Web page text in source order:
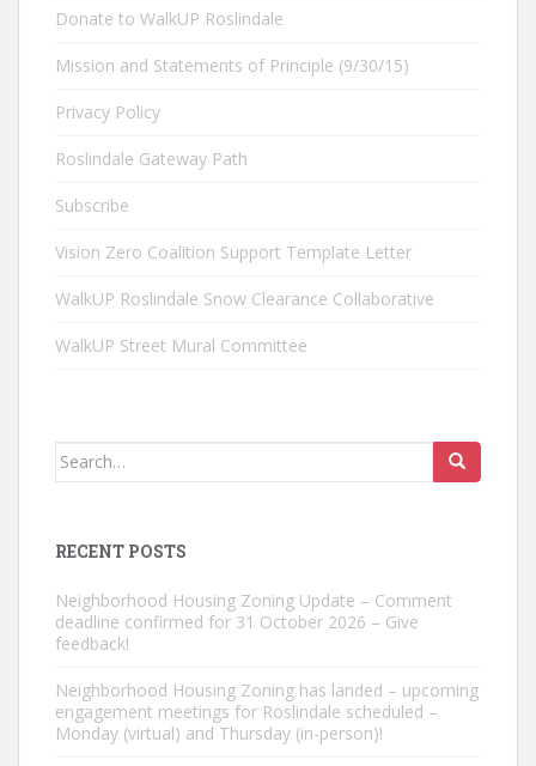
Donate to WalkUP Roslindale
Mission and Statements of Principle (9/30/15)
Privacy Policy
Roslindale Gateway Path
Subscribe
Vision Zero Coalition Support Template Letter
WalkUP Roslindale Snow Clearance Collaborative
WalkUP Street Mural Committee
Search
RECENT POSTS
Neighborhood Housing Zoning Update – Comment
deadline confirmed for 31 October 2026 – Give
feedback!
Neighborhood Housing Zoning has landed – upcoming
engagement meetings for Roslindale scheduled –
Monday (virtual) and Thursday (in-person)!